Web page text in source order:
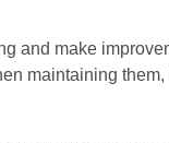
and make
maintaining them,